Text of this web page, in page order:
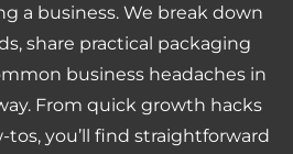
a business. We break down
share practical packaging
business headaches in
From quick growth hacks
you’ll find straightforward